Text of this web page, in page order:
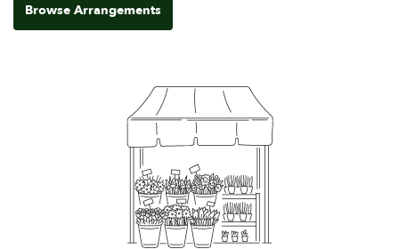
Browse Arrangements